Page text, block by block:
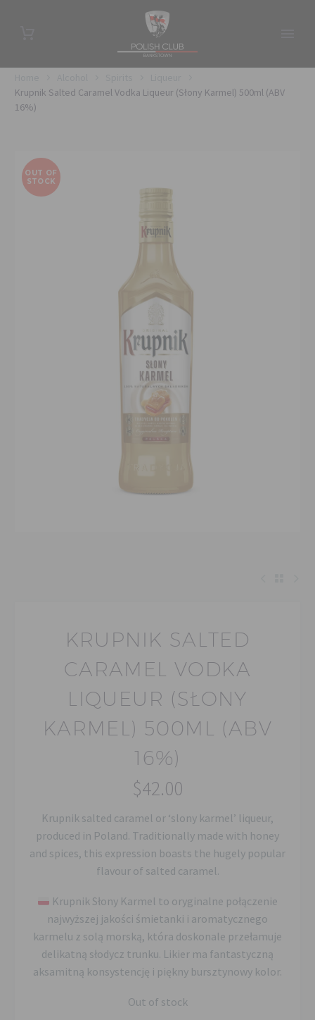
Krupnik Salted Caramel Vodka Liqueur (Słony Karmel) 500ml (ABV
16%)
OUT OF
STOCK
KRUPNIK SALTED
CARAMEL VODKA
LIQUEUR (SŁONY
KARMEL) 500ML (ABV
16%)
$42.00
Krupnik salted caramel or ‘slony karmel’ liqueur,
produced in Poland. Traditionally made with honey
and spices, this expression boasts the hugely popular
flavour of salted caramel.
Krupnik Słony Karmel to oryginalne połączenie
najwyższej jakości śmietanki i aromatycznego
karmelu z solą morską, która doskonale przełamuje
delikatną słodycz trunku. Likier ma fantastyczną
aksamitną konsystencję i piękny bursztynowy kolor.
Out of stock